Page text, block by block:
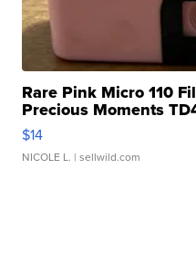
Rare Pink Micro 110
Precious Moments
$14
NICOLE L. | sellwild.com